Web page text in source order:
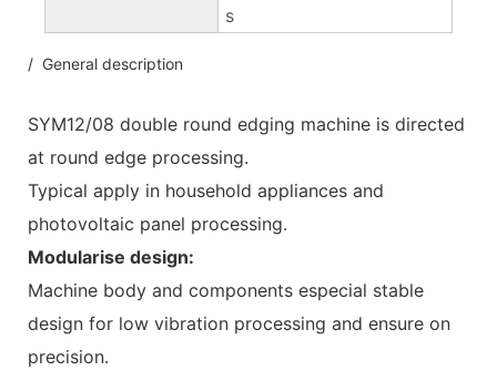
s
/ General description
SYM12/08 double round edging machine is directed
at round edge processing.
Typical apply in household appliances and
photovoltaic panel processing.
Modularise design:
Machine body and components especial stable
design for low vibration processing and ensure on
precision.